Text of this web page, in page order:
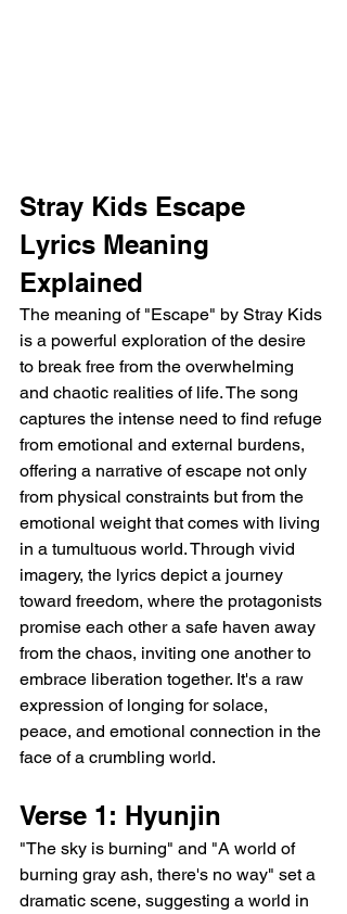
Stray Kids Escape
Lyrics Meaning
Explained
The meaning of "Escape" by Stray Kids
is a powerful exploration of the desire
to break free from the overwhelming
and chaotic realities of life. The song
captures the intense need to find refuge
from emotional and external burdens,
offering a narrative of escape not only
from physical constraints but from the
emotional weight that comes with living
in a tumultuous world. Through vivid
imagery, the lyrics depict a journey
toward freedom, where the protagonists
promise each other a safe haven away
from the chaos, inviting one another to
embrace liberation together. It's a raw
expression of longing for solace,
peace, and emotional connection in the
face of a crumbling world.
Verse 1: Hyunjin
"The sky is burning" and "A world of
burning gray ash, there's no way" set a
dramatic scene, suggesting a world in